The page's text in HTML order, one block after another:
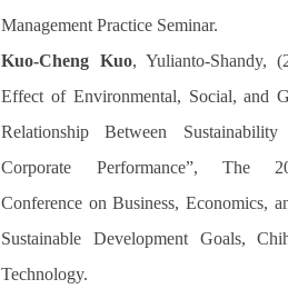
Management Practice Seminar.
Kuo-Cheng Kuo, Yulianto-Shandy,
Effect of Environmental, Social, and
Relationship Between
Corporate Performance”, The
Conference on Business, Economics,
Sustainable Development Goals,
Technology.